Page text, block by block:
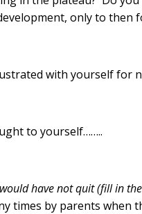
only to then
with yourself for
to yourself……..
have not quit (fill in
times by parents when